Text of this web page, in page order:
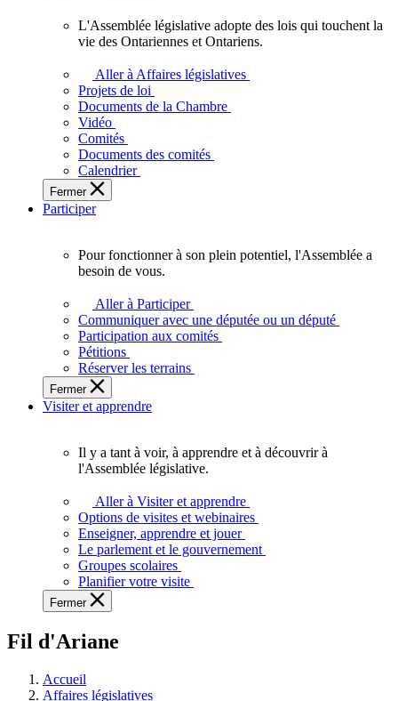
l'Ontario.
L'Assemblée
adopte
touchent
des
Ontariennes
et
L'Assemblée législative adopte des lois qui touchent la
vie des Ontariennes et Ontariens.
Aller à Affaires législatives
Projets de loi
Documents de la Chambre
Vidéo
Comités
Documents des comités
Calendrier
Fermer
Participer
plein
potentiel,
l'Assemblée
a
besoin
de
Pour fonctionner à son plein potentiel, l'Assemblée a
besoin de vous.
Aller à Participer
Communiquer avec une députée ou un député
Participation aux comités
Pétitions
Réserver les terrains
Fermer
Visiter et apprendre
voir,
apprendre
et
à
à
législative.
Il y a tant à voir, à apprendre et à découvrir à
l'Assemblée législative.
Aller à Visiter et apprendre
Options de visites et webinaires
Enseigner, apprendre et jouer
Le parlement et le gouvernement
Groupes scolaires
Planifier votre visite
Fermer
Fil d'Ariane
Accueil
Affaires législatives